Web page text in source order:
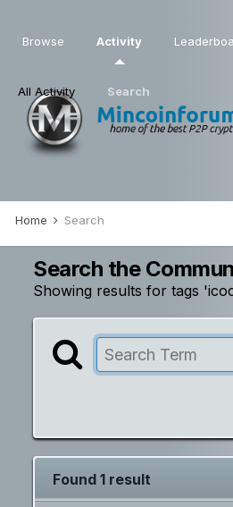
Browse Activity
All Activity Search
Home Search
Search the
Showing results for tags
Found 1 result